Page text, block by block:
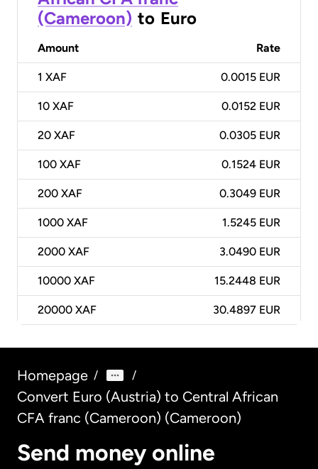
(Cameroon) to Euro
Amount Rate
1 XAF 0.0015 EUR
10 XAF 0.0152 EUR
20 XAF 0.0305 EUR
100 XAF 0.1524 EUR
200 XAF 0.3049 EUR
1000 XAF 1.5245 EUR
2000 XAF 3.0490 EUR
10000 XAF 15.2448 EUR
20000 XAF 30.4897 EUR
Homepage / /
Convert Euro (Austria) to Central African
CFA franc (Cameroon) (Cameroon)
Send money online